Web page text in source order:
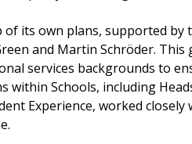
of its own plans, supported by
and Martin Schröder.
services backgrounds to
within Schools, including
Experience, worked